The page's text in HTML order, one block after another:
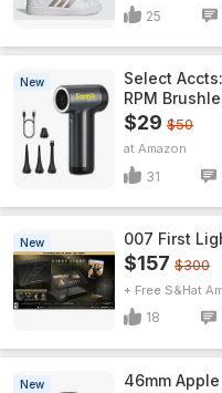
25
New
Select
RPM
$29 $50
Amazon
31
New 007 First
$157 $300
+ Free S&H
18
New
46mm